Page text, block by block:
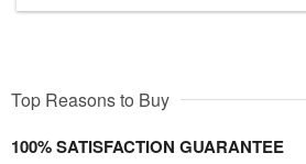
Top Reasons to Buy
100% SATISFACTION GUARANTEE